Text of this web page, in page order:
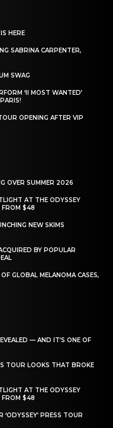
HERE
SABRINA CARPENTER,
SWAG
‘II MOST WANTED’
OPENING AFTER VIP
OVER SUMMER 2026
AT THE ODYSSEY
FROM $48
NEW SKIMS
BY POPULAR
GLOBAL MELANOMA CASES,
— AND IT’S ONE OF
TOUR LOOKS THAT BROKE
AT THE ODYSSEY
FROM $48
‘ODYSSEY’ PRESS TOUR